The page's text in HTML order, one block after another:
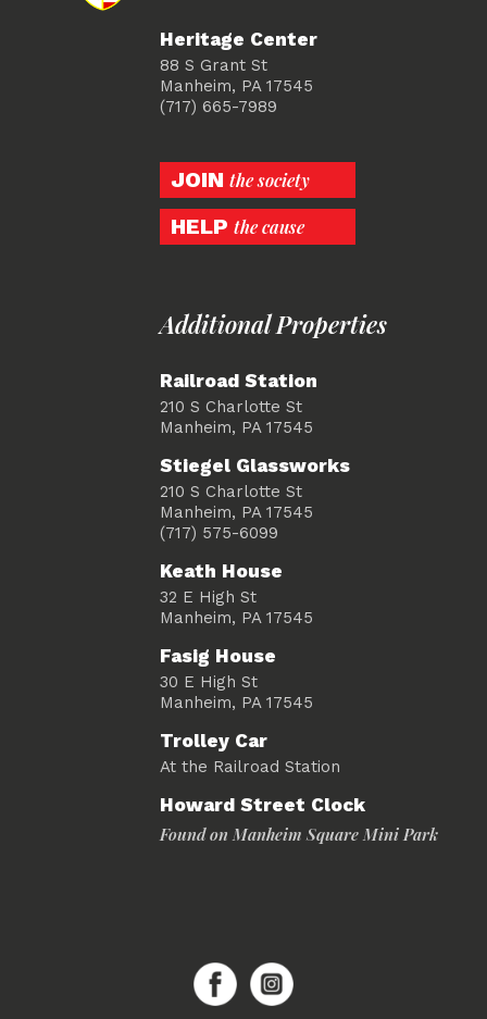
Heritage Center
88 S Grant St
Manheim, PA 17545
(717) 665-7989
JOIN the society
HELP the cause
Additional Properties
Railroad Station
210 S Charlotte St
Manheim, PA 17545
Stiegel Glassworks
210 S Charlotte St
Manheim, PA 17545
(717) 575-6099
Keath House
32 E High St
Manheim, PA 17545
Fasig House
30 E High St
Manheim, PA 17545
Trolley Car
At the Railroad Station
Howard Street Clock
Found on Manheim Square Mini Park